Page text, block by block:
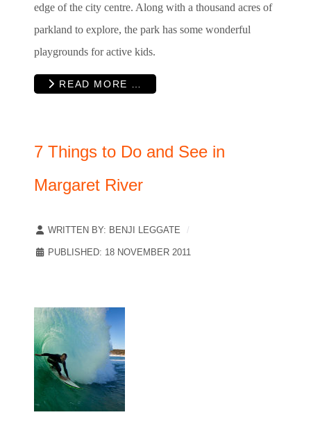
edge of the city centre. Along with a thousand acres of
parkland to explore, the park has some wonderful
playgrounds for active kids.
READ MORE …
7 Things to Do and See in
Margaret River
WRITTEN BY: BENJI LEGGATE
PUBLISHED: 18 NOVEMBER 2011